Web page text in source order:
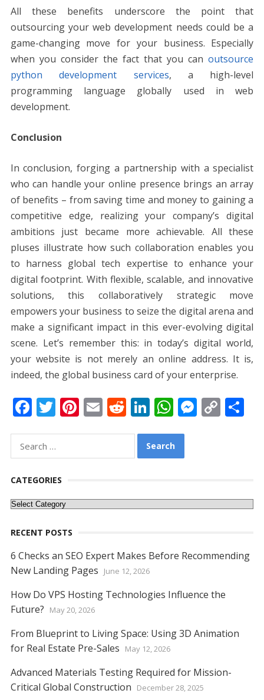
All these benefits underscore the point that
outsourcing your web development needs could be a
game-changing move for your business. Especially
when you consider the fact that you canoutsource
python development services, a high-level
programming language globally used in web
development.
Conclusion
In conclusion, forging a partnership with a specialist
who can handle your online presence brings an array
of benefits – from saving time and money to gaining a
competitive edge, realizing your company’s digital
ambitions just became more achievable. All these
pluses illustrate how such collaboration enables you
to harness global tech expertise to enhance your
digital footprint. With flexible, scalable, and innovative
solutions, this collaboratively strategic move
empowers your business to seize the digital arena and
make a significant impact in this ever-evolving digital
scene. Let’s remember this: in today’s digital world,
your website is not merely an online address. It is,
indeed, the global business card of your enterprise.
F
e
b
o
o
T
itt
er
Pi
e
E
l
R
di
Li
k
e
n
W
at
s
p
M
g
C
n
S
for:
CATEGORIES
Categories
RECENT POSTS
6 Checks an SEO Expert Makes Before Recommending
New Landing Pages
June 12, 2026
How Do VPS Hosting Technologies Influence the
Future?
May 20, 2026
From Blueprint to Living Space: Using 3D Animation
for Real Estate Pre-Sales
May 12, 2026
Advanced Materials Testing Required for Mission-
Critical Global Construction
December 28, 2025